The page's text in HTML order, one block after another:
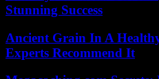
Stunning Success
Ancient Grain In A
Experts Recommend It